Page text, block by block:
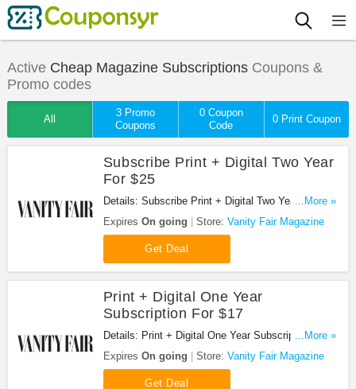
Active Cheap Magazine SubscriptionsCoupons &
Promo codes
All
3 Promo
Coupons
0 Coupon
Code
0 Print Coupon
Subscribe Print + Digital Two Year
For $25
Details: Subscribe Print + Digital Two Year For $25
at Vanity Fair Magazine. Buy now!
...More »
Expires On going Store: Vanity Fair Magazine
Get Deal
Print + Digital One Year
Subscription For $17
Details: Print + Digital One Year Subscription For
$17 at Vanity Fair Magazine. Buy now!
...More »
Expires On going Store: Vanity Fair Magazine
Get Deal